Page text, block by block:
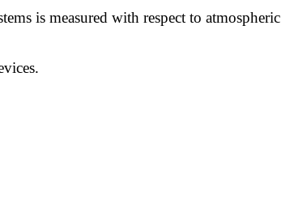
is measured with respect to atmospheric